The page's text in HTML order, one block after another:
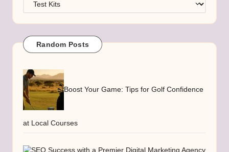
Random Posts
Boost Your Game: Tips for Golf Confidence
at Local Courses